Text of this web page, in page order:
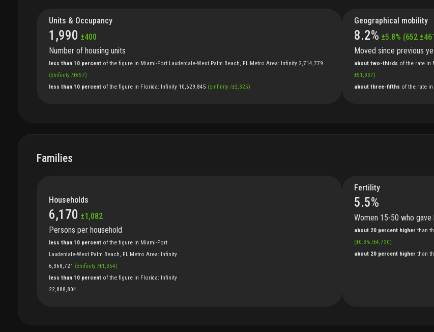
Units & Occupancy
1,990 ±400
Number of housing units
less than 10 percent ofthe figure in Miami-Fort Lauderdale-West Palm Beach, FL Metro Area: Infinity 2,714,779
(±Infinity /±657)
less than 10 percent ofthe figure in Florida: Infinity 10,629,845 (±Infinity /±2,325)
Geographical mobility
8.2% ±5.8% (652 ±
Moved since previous
about two-thirds ofthe rate in
±51,337)
about three-fifths ofthe rate in
Families
Households
6,170 ±1,082
Persons per household
less than 10 percent ofthe figure in Miami-Fort
Lauderdale-West Palm Beach, FL Metro Area: Infinity
6,368,721 (±Infinity /±1,354)
less than 10 percent ofthe figure in Florida: Infinity
22,888,804
Fertility
5.5%
Women 15-50 who
about 20 percent higher than
(±0.3% /±4,730)
about 20 percent higher than